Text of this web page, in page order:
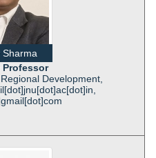
Sharma
Development,